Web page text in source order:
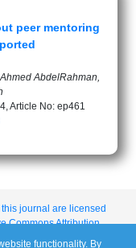
peer mentoring
AbdelRahman,
Article No: ep461
journal are licensed
Commons Attribution
functionality. By